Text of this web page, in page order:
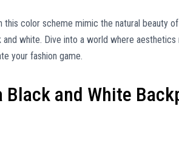
this color scheme mimic the natural beauty
white. Dive into a world where
your fashion game.
Black and White